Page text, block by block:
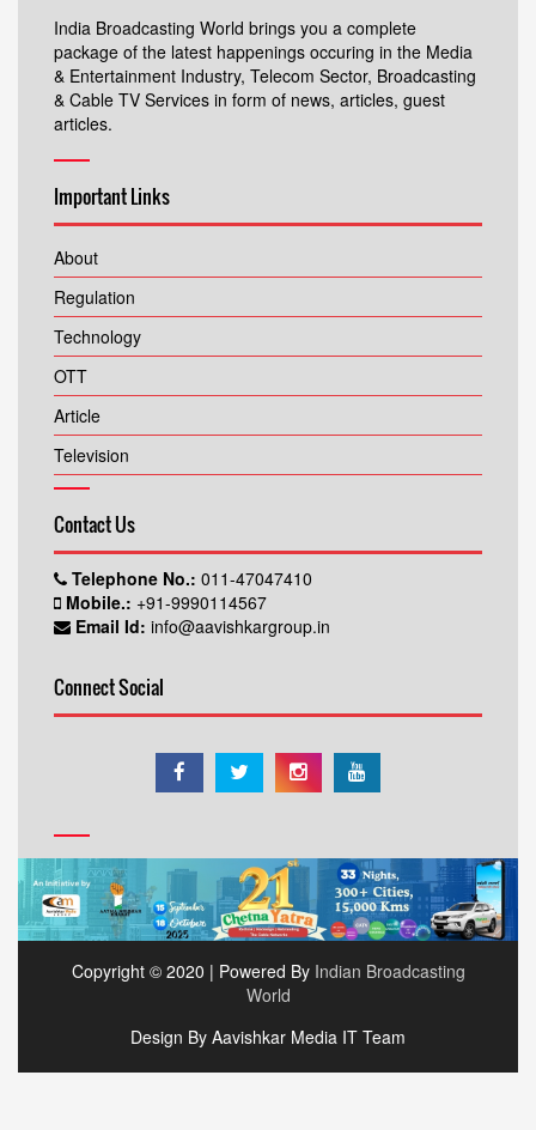
India Broadcasting World brings you a complete
package of the latest happenings occuring in the Media
& Entertainment Industry, Telecom Sector, Broadcasting
& Cable TV Services in form of news, articles, guest
articles.
Important Links
About
Regulation
Technology
OTT
Article
Television
Contact Us
Telephone No.: 011-47047410
Mobile.: +91-9990114567
Email Id: info@aavishkargroup.in
Connect Social
Copyright © 2020 | Powered By Indian Broadcasting
World
Design By Aavishkar Media IT Team